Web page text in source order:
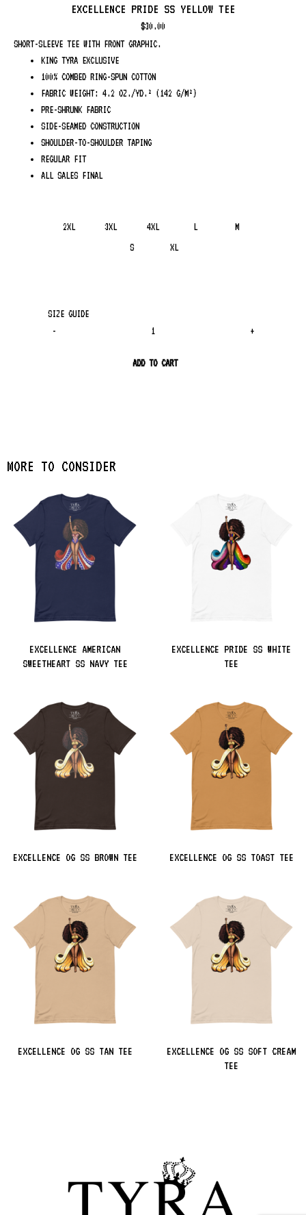
EXCELLENCE PRIDE SS YELLOW TEE
$30.00
SHORT-SLEEVE TEE WITH FRONT GRAPHIC.
KING TYRA EXCLUSIVE
100% COMBED RING-SPUN COTTON
FABRIC WEIGHT: 4.2 OZ./YD.² (142 G/M²)
PRE-SHRUNK FABRIC
SIDE-SEAMED CONSTRUCTION
SHOULDER-TO-SHOULDER TAPING
REGULAR FIT
ALL SALES FINAL
2XL 3XL 4XL L
M
S
XL
SIZE GUIDE
-
+
ADD TO CART
MORE TO CONSIDER
EXCELLENCE AMERICAN
SWEETHEART SS NAVY TEE
EXCELLENCE PRIDE SS WHITE
TEE
EXCELLENCE OG SS BROWN TEE EXCELLENCE OG SS TOAST TEE
EXCELLENCE OG SS TAN TEE
EXCELLENCE OG SS SOFT CREAM
TEE